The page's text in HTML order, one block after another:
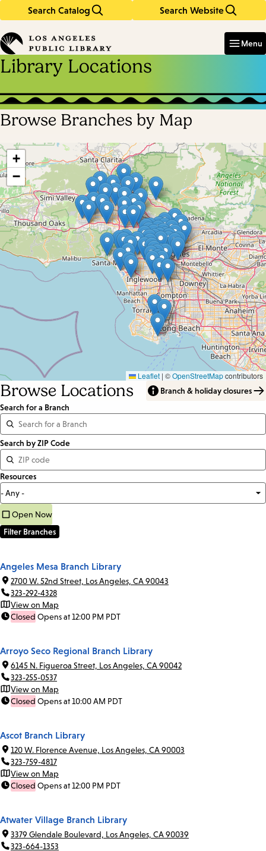
Search Catalog Search Website
in
keywords
Menu
Library Locations
Skip
Browse Branches by Map
+
−
Leaflet | ©OpenStreetMapcontributors
Browse Locations
Branch & holiday closures
Search for a Branch
Distance
<=
Units:
Miles
Search by ZIP Code
Resources
Open Now
Angeles Mesa Branch Library
2700 W. 52nd Street, Los Angeles, CA 90043
323-292-4328
View on Map
Closed Opens at 12:00 PM PDT
Arroyo Seco Regional Branch Library
6145 N. Figueroa Street, Los Angeles, CA 90042
323-255-0537
View on Map
Closed Opens at 10:00 AM PDT
Ascot Branch Library
120 W. Florence Avenue, Los Angeles, CA 90003
323-759-4817
View on Map
Closed Opens at 12:00 PM PDT
Atwater Village Branch Library
3379 Glendale Boulevard, Los Angeles, CA 90039
323-664-1353